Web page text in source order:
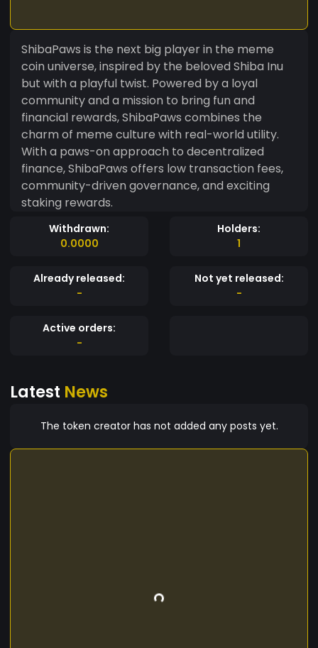
ShibaPaws is the next big player in the meme
coin universe, inspired by the beloved Shiba Inu
but with a playful twist. Powered by a loyal
community and a mission to bring fun and
financial rewards, ShibaPaws combines the
charm of meme culture with real-world utility.
With a paws-on approach to decentralized
finance, ShibaPaws offers low transaction fees,
community-driven governance, and exciting
staking rewards.
Withdrawn:
0.0000
Holders:
1
Already released:
-
Not yet released:
-
Active orders:
-
Latest News
The token creator has not added any posts yet.